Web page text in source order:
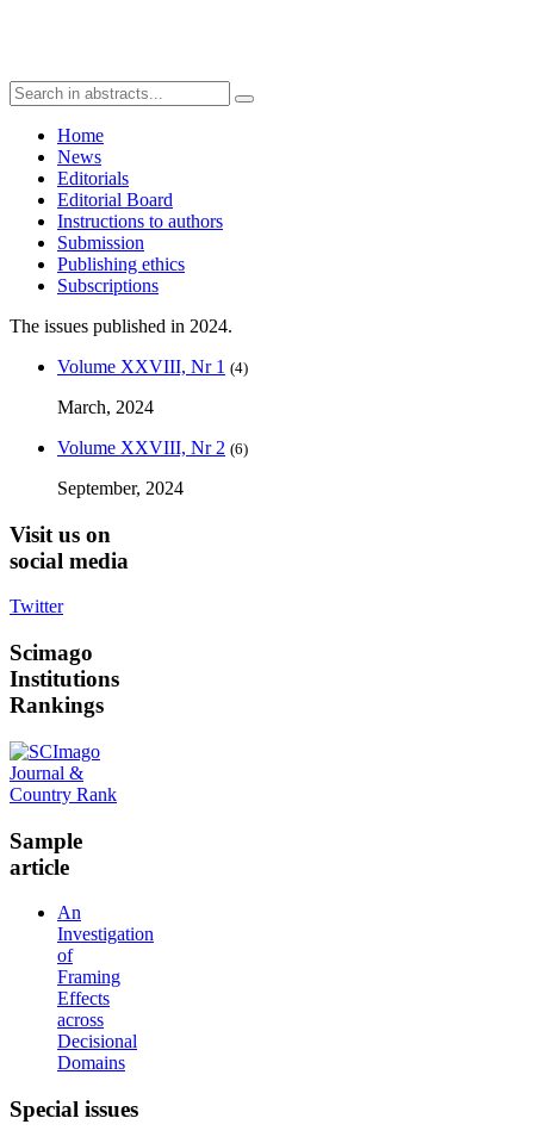
Home
News
Editorials
Editorial Board
Instructions to authors
Submission
Publishing ethics
Subscriptions
The issues published in 2024.
Volume XXVIII, Nr 1 (4)
March, 2024
Volume XXVIII, Nr 2 (6)
September, 2024
Visit us on
social media
Twitter
Scimago
Institutions
Rankings
Sample
article
An
Investigation
of
Framing
Effects
across
Decisional
Domains
Special issues